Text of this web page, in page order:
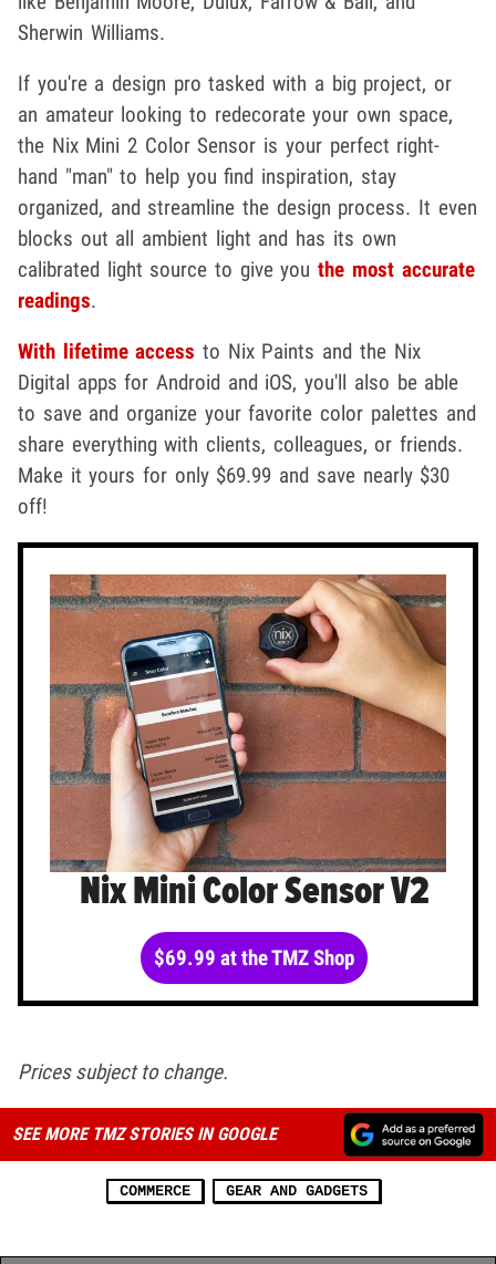
Sherwin Williams.
If you're a design pro tasked with a big project, or
an amateur looking to redecorate your own space,
the Nix Mini 2 Color Sensor is your perfect right-
hand "man" to help you find inspiration, stay
organized, and streamline the design process. It even
blocks out all ambient light and has its own
calibrated light source to give youthe most accurate
readings.
With lifetime access to Nix Paints and the Nix
Digital apps for Android and iOS, you'll also be able
to save and organize your favorite color palettes and
share everything with clients, colleagues, or friends.
Make it yours for only $69.99 and save nearly $30
off!
Nix Mini Color Sensor V2
$69.99 at the TMZ Shop
Prices subject to change.
SEE MORE TMZ STORIES IN GOOGLE
COMMERCE GEAR AND GADGETS